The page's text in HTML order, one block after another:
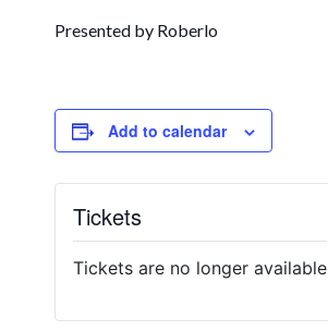
Presented by Roberlo
Add to calendar
Tickets
Tickets are no longer available